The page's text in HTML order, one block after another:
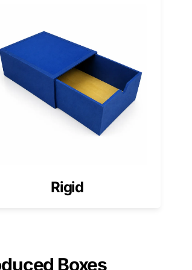
packaging styles clash.
brand recognition.
market.
Rigid
Boxes